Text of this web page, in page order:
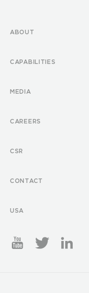
ABOUT
CAPABILITIES
MEDIA
CAREERS
CSR
CONTACT
USA